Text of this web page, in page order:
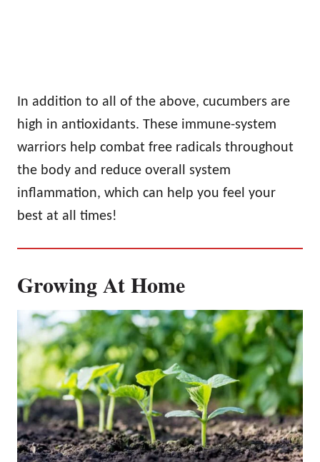
In addition to all of the above, cucumbers are
high in antioxidants. These immune-system
warriors help combat free radicals throughout
the body and reduce overall system
inflammation, which can help you feel your
best at all times!
Growing At Home